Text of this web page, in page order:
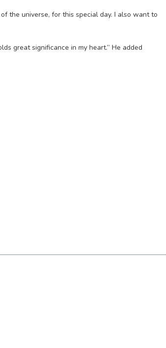
the universe, for this special day. I also want to
great significance in my heart.” He added